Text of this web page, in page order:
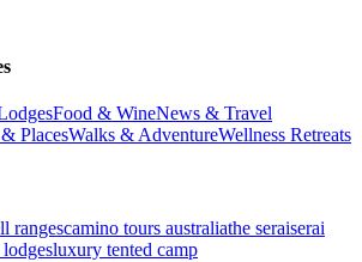
Food & WineNews & Travel
PlacesWalks & AdventureWellness Retreats
rangescamino tours australiathe seraiserai
luxury tented camp